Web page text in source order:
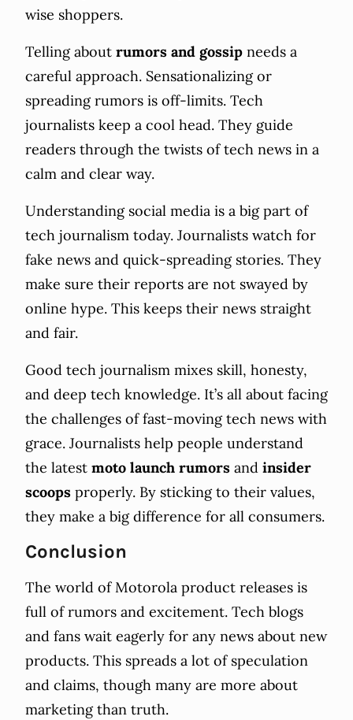
wise shoppers.
Telling about rumors and gossip needs a
careful approach. Sensationalizing or
spreading rumors is off-limits. Tech
journalists keep a cool head. They guide
readers through the twists of tech news in a
calm and clear way.
Understanding social media is a big part of
tech journalism today. Journalists watch for
fake news and quick-spreading stories. They
make sure their reports are not swayed by
online hype. This keeps their news straight
and fair.
Good tech journalism mixes skill, honesty,
and deep tech knowledge. It’s all about facing
the challenges of fast-moving tech news with
grace. Journalists help people understand
the latest moto launch rumors and insider
scoops properly. By sticking to their values,
they make a big difference for all consumers.
Conclusion
The world of Motorola product releases is
full of rumors and excitement. Tech blogs
and fans wait eagerly for any news about new
products. This spreads a lot of speculation
and claims, though many are more about
marketing than truth.